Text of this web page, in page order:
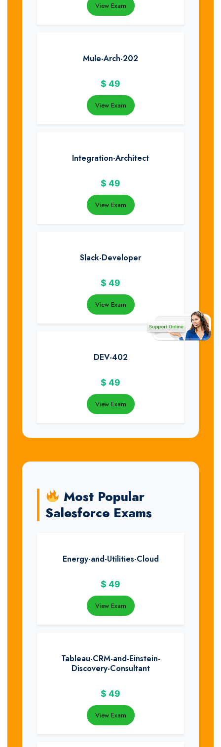
View Exam
Mule-Arch-202
$ 49
View Exam
Integration-Architect
$ 49
View Exam
Slack-Developer
$ 49
View Exam
DEV-402
$ 49
View Exam
Most Popular
Salesforce Exams
Energy-and-Utilities-Cloud
$ 49
View Exam
Tableau-CRM-and-Einstein-
Discovery-Consultant
$ 49
View Exam